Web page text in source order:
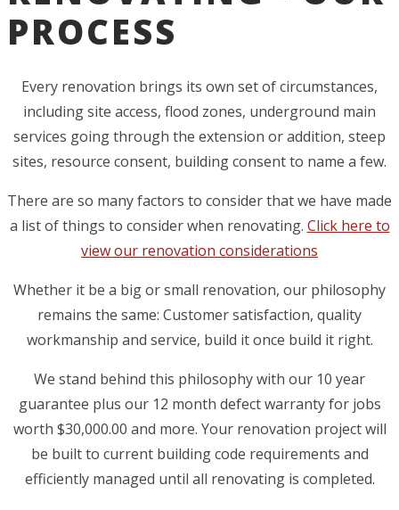
PROCESS
Every renovation brings its own set of circumstances,
including site access, flood zones, underground main
services going through the extension or addition, steep
sites, resource consent, building consent to name a few.
There are so many factors to consider that we have made
a list of things to consider when renovating. Click here to
view our renovation considerations
Whether it be a big or small renovation, our philosophy
remains the same: Customer satisfaction, quality
workmanship and service, build it once build it right.
We stand behind this philosophy with our 10 year
guarantee plus our 12 month defect warranty for jobs
worth $30,000.00 and more. Your renovation project will
be built to current building code requirements and
efficiently managed until all renovating is completed.